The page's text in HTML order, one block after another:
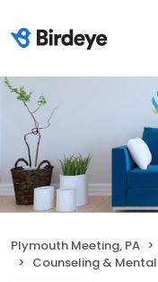
Plymouth Meeting, PA
Counseling &